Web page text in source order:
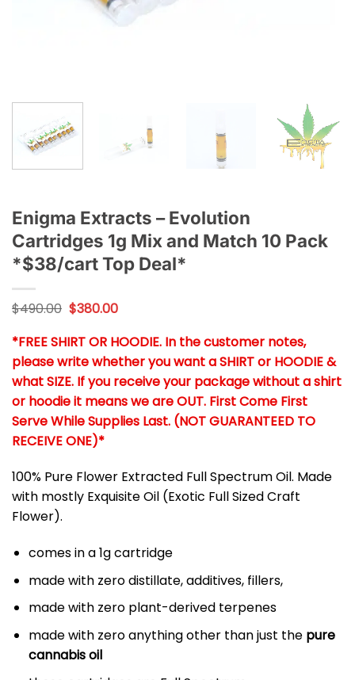
Enigma Extracts – Evolution
Cartridges 1g Mix and Match 10 Pack
*$38/cart Top Deal*
$490.00 Original
price
was:
$490.00.
$380.00Current
is:
$380.00.
*FREE SHIRT OR HOODIE. In the customer notes,
please write whether you want a SHIRT or HOODIE &
what SIZE. If you receive your package without a shirt
or hoodie it means we are OUT. First Come First
Serve While Supplies Last. (NOT GUARANTEED TO
RECEIVE ONE)*
100% Pure Flower Extracted Full Spectrum Oil. Made
with mostly Exquisite Oil (Exotic Full Sized Craft
Flower).
comes in a 1g cartridge
made with zero distillate, additives, fillers,
made with zero plant-derived terpenes
made with zero anything other than just the pure
cannabis oil